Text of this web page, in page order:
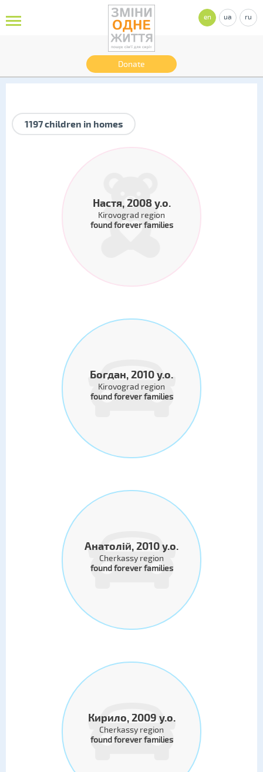
Donate
en ua ru
1197 children in homes
Настя, 2008 y.o.
Kirovograd region
found forever families
Богдан, 2010 y.o.
Kirovograd region
found forever families
Анатолій, 2010 y.o.
Cherkassy region
found forever families
Кирило, 2009 y.o.
Cherkassy region
found forever families